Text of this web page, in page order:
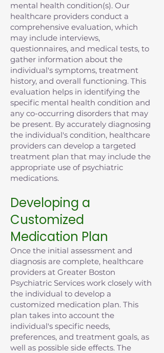
mental health condition(s). Our
healthcare providers conduct a
comprehensive evaluation, which
may include interviews,
questionnaires, and medical tests, to
gather information about the
individual's symptoms, treatment
history, and overall functioning. This
evaluation helps in identifying the
specific mental health condition and
any co-occurring disorders that may
be present. By accurately diagnosing
the individual's condition, healthcare
providers can develop a targeted
treatment plan that may include the
appropriate use of psychiatric
medications.
Developing a
Customized
Medication Plan
Once the initial assessment and
diagnosis are complete, healthcare
providers at Greater Boston
Psychiatric Services work closely with
the individual to develop a
customized medication plan. This
plan takes into account the
individual's specific needs,
preferences, and treatment goals, as
well as possible side effects. The